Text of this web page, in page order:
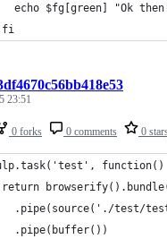
echo $fg[green] "Ok
0 forks 0 comments 0
23:51
.pipe(source('./test/
.pipe(buffer())